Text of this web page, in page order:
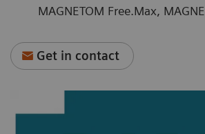
MAGNETOM Free.Max,
Get in contact